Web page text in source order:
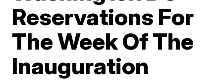
Reservations For
The Week Of The
Inauguration